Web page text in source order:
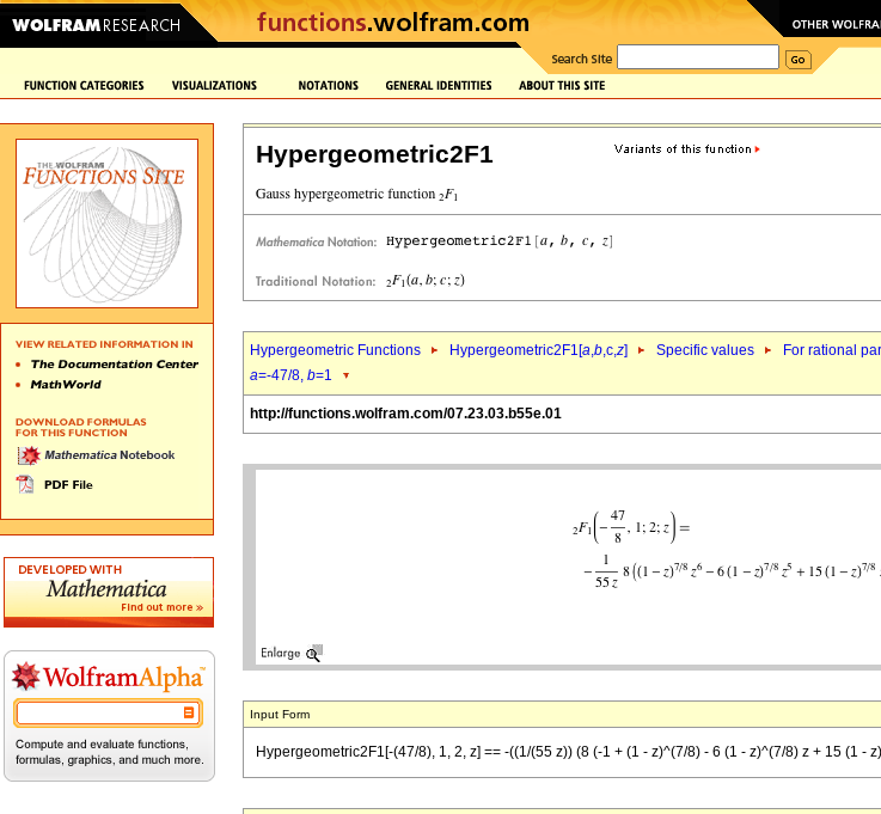
Hypergeometric2F1
Hypergeometric Functions Hypergeometric2F1[a,b,c,z] Specific values For rational
a=-47/8, b=1
http://functions.wolfram.com/07.23.03.b55e.01
Input Form
Hypergeometric2F1[-(47/8), 1, 2, z] == -((1/(55 z)) (8 (-1 + (1 - z)^(7/8) - 6 (1 - z)^(7/8) z + 15 (1